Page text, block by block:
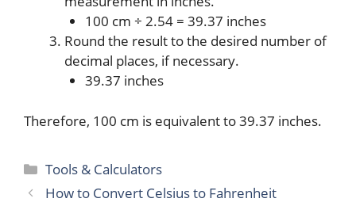
100 cm ÷ 2.54 = 39.37 inches
Round the result to the desired number of
decimal places, if necessary.
39.37 inches
Therefore, 100 cm is equivalent to 39.37 inches.
Categories
Tools & Calculators
How to Convert Celsius to Fahrenheit